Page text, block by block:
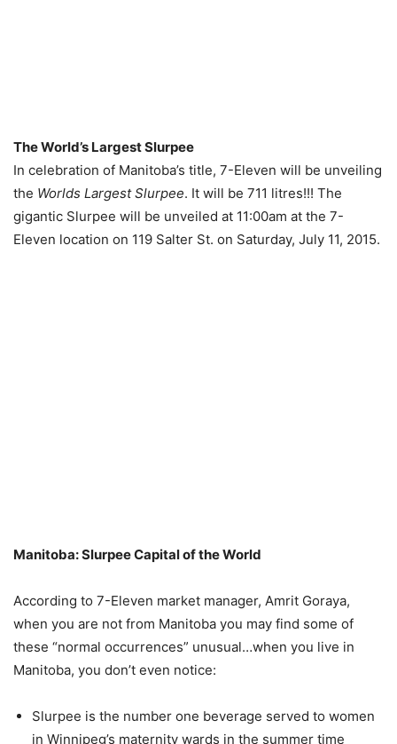
The World’s Largest Slurpee
In celebration of Manitoba’s title, 7-Eleven will be unveiling
the Worlds Largest Slurpee. It will be 711 litres!!! The
gigantic Slurpee will be unveiled at 11:00am at the 7-
Eleven location on 119 Salter St. on Saturday, July 11, 2015.
Manitoba: Slurpee Capital of the World
According to 7-Eleven market manager, Amrit Goraya,
when you are not from Manitoba you may find some of
these “normal occurrences” unusual…when you live in
Manitoba, you don’t even notice:
Slurpee is the number one beverage served to women
in Winnipeg’s maternity wards in the summer time